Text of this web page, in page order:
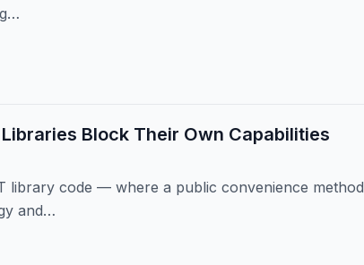
Block Their Own Capabilities
library code — where a public convenience method
and…